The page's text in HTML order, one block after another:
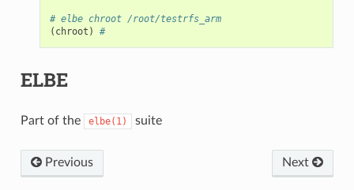
# elbe chroot /root/testrfs_arm
( chroot ) #
ELBE
Part of the elbe(1) suite
Previous Next